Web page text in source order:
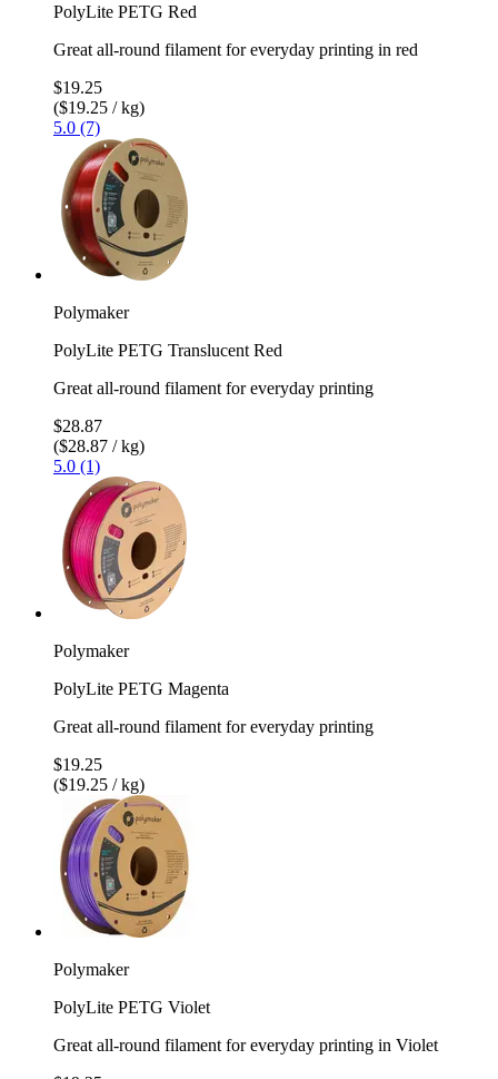
PolyLite PETG Red
Great all-round filament for everyday printing in red
$19.25
($19.25 / kg)
5.0 (7)
Polymaker
PolyLite PETG Translucent Red
Great all-round filament for everyday printing
$28.87
($28.87 / kg)
5.0 (1)
Polymaker
PolyLite PETG Magenta
Great all-round filament for everyday printing
$19.25
($19.25 / kg)
Polymaker
PolyLite PETG Violet
Great all-round filament for everyday printing in Violet